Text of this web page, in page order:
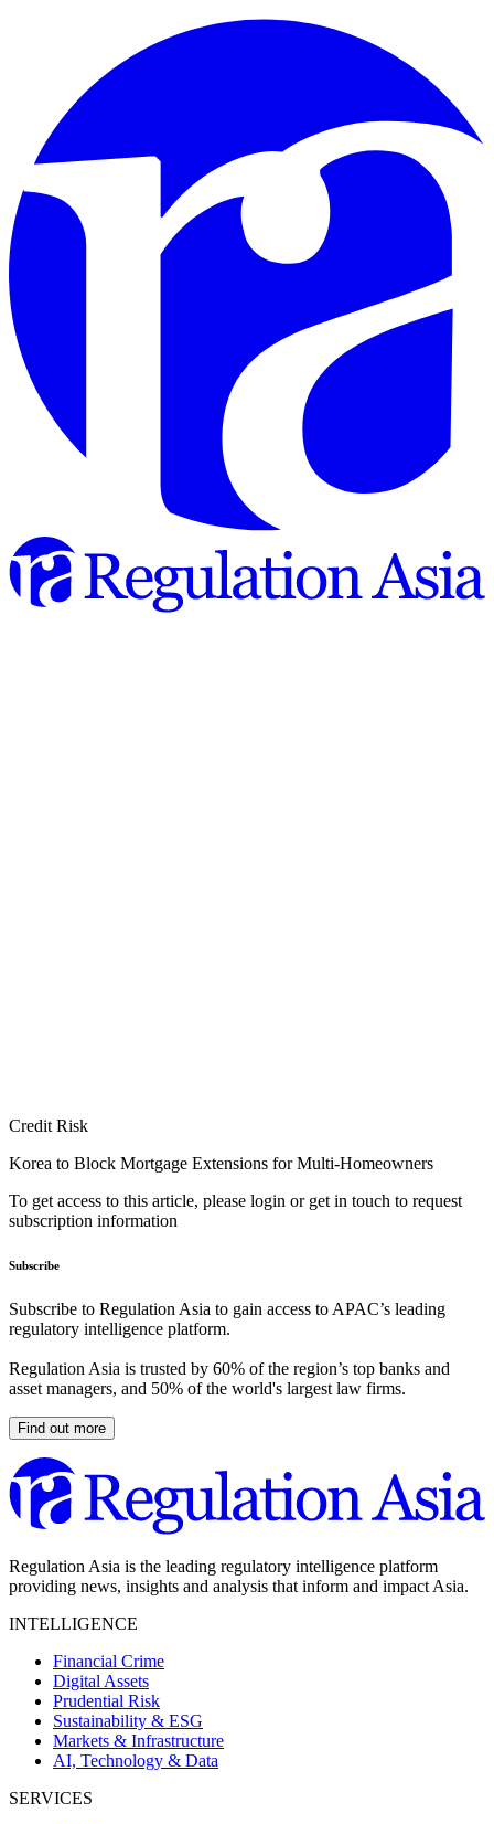
Credit Risk
Korea to Block Mortgage Extensions for Multi-Homeowners
To get access to this article, please login or get in touch to request
subscription information
Subscribe
Subscribe to Regulation Asia to gain access to APAC’s leading
regulatory intelligence platform.
Regulation Asia is trusted by 60% of the region’s top banks and
asset managers, and 50% of the world's largest law firms.
Find out more
Regulation Asia is the leading regulatory intelligence platform
providing news, insights and analysis that inform and impact Asia.
INTELLIGENCE
Financial Crime
Digital Assets
Prudential Risk
Sustainability & ESG
Markets & Infrastructure
AI, Technology & Data
SERVICES